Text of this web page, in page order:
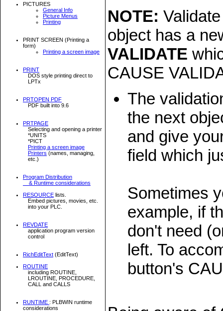
PICTURES
General Info
Picture Menus
Printing
PRINT SCREEN (Printing a
form)
Printing a screen image
PRINT
DOS style printing direct to
LPTx
PRTOPEN PDF
PDF built into 9.6
PRTPAGE
Selecting and opening a printer
*UNITS
*PICT
Printing a screen image
Printers (names, managing,
etc.)
Program Distribution
& Runtime considerations
RESOURCE lists.
Embed pictures, movies, etc.
into your PLC.
REVDATE
application program version
control
RichEditText (EditText)
ROUTINE
including ROUTINE,
LROUTINE, PROCEDURE,
CALL and CALLS
RUNTIME : PLBWIN runtime
considerations
NOTE:
object has a
VALIDATE
CAUSE
The
the next
and give
field which
Sometimes
example, if
don't need
left. To
button's